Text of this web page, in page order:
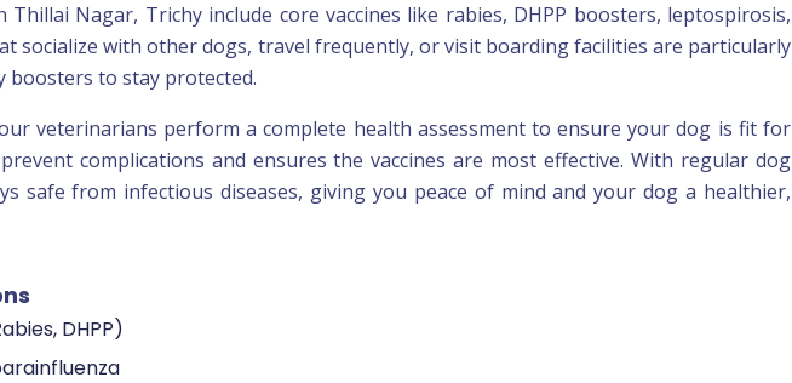
Thillai Nagar, Trichy include core vaccines like rabies, DHPP boosters, leptospirosis,
socialize with other dogs, travel frequently, or visit boarding facilities are particularly
boosters to stay protected.
veterinarians perform a complete health assessment to ensure your dog is fit for
complications and ensures the vaccines are most effective. With regular dog
safe from infectious diseases, giving you peace of mind and your dog a healthier,
DHPP)